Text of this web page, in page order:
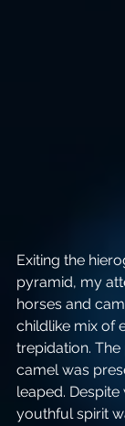
Exiting the
pyramid, my
horses and
childlike mix of
trepidation.
camel was
leaped.
youthful spirit